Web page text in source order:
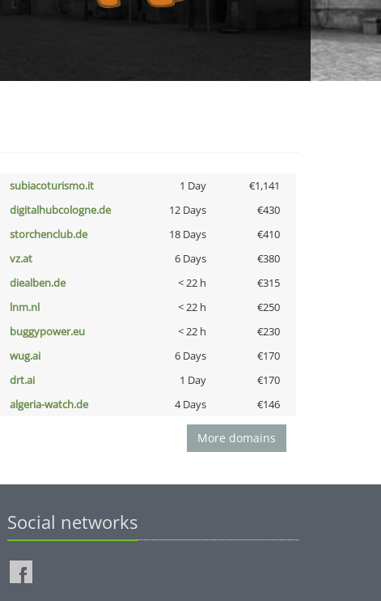
subiacoturismo.it 1 Day
€1,141
digitalhubcologne.de 12 Days
€430
storchenclub.de 18 Days
€410
vz.at 6 Days
€380
diealben.de < 22 h
€315
lnm.nl < 22 h
€250
buggypower.eu < 22 h
€230
wug.ai 6 Days
€170
drt.ai 1 Day
€170
algeria-watch.de 4 Days €146
More domains
Social networks